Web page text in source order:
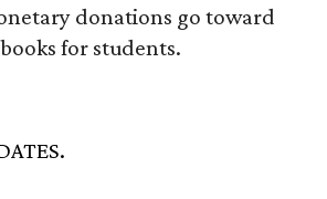
donations go toward
for students.